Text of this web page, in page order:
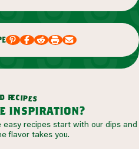
d recipes
inspiration?
easy recipes start with our dips and
flavor takes you.